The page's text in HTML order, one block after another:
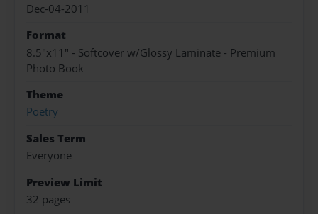
Dec-04-2011
Format
8.5"x11" - Softcover w/Glossy Laminate - Premium
Photo Book
Theme
Poetry
Sales Term
Everyone
Preview Limit
32 pages